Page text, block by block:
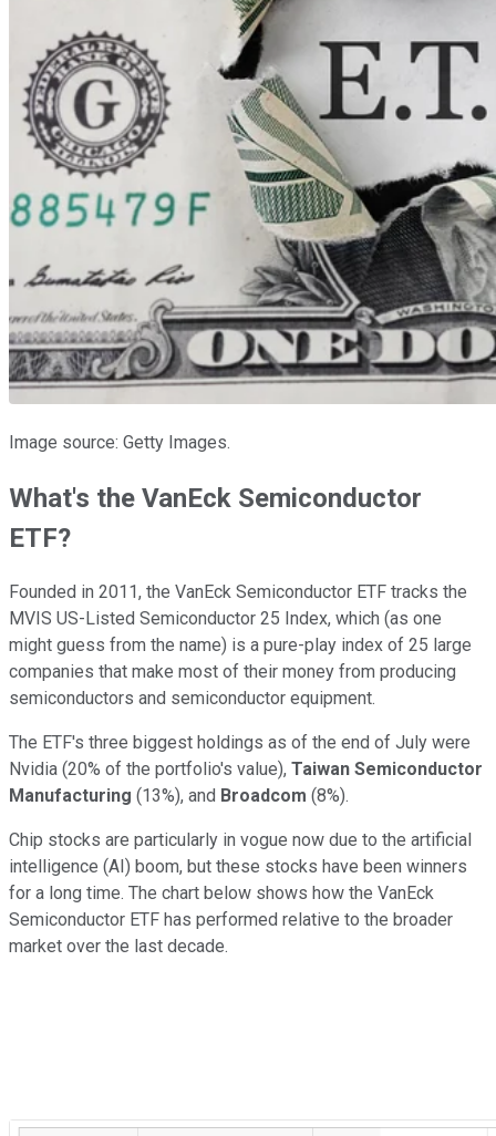
Image source: Getty Images.
What's the VanEck Semiconductor
ETF?
Founded in 2011, the VanEck Semiconductor ETF tracks the
MVIS US-Listed Semiconductor 25 Index, which (as one
might guess from the name) is a pure-play index of 25 large
companies that make most of their money from producing
semiconductors and semiconductor equipment.
The ETF's three biggest holdings as of the end of July were
Nvidia (20% of the portfolio's value), Taiwan Semiconductor
Manufacturing (13%), and Broadcom (8%).
Chip stocks are particularly in vogue now due to the artificial
intelligence (AI) boom, but these stocks have been winners
for a long time. The chart below shows how the VanEck
Semiconductor ETF has performed relative to the broader
market over the last decade.